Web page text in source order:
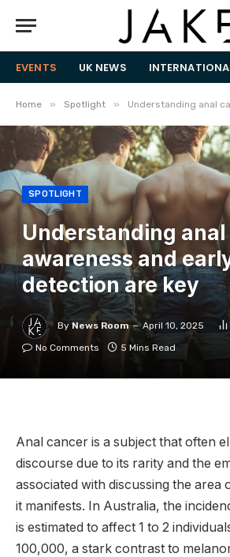
EVENTS UK NEWS
Home » Spotlight » Understanding anal cancer:
SPOTLIGHT
Understanding
awareness and
detection are key
By News Room April 10, 2025
No Comments
5 Mins Read
Anal cancer is a subject that often
discourse due to its rarity and the
associated with discussing the area
it manifests. In Australia, the
is estimated to affect 1 to 2
100,000, a stark contrast to